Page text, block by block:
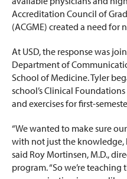
Accreditation Council of
(ACGME) created a need for
At USD, the response was
Department of
School of Medicine. Tyler
school’s Clinical
and exercises for first-
“We wanted to make sure
with not just the knowledge,
said Roy Mortinsen, M.D.,
program. “So we’re